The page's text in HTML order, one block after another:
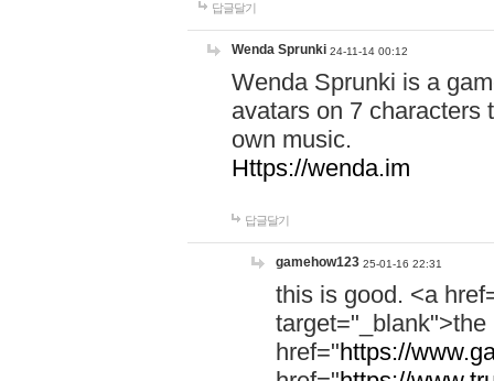
답글달기
Wenda Sprunki 24-11-14 00:12
Wenda Sprunki is a
avatars on 7 characters
own music.
Https://wenda.im
답글달기
gamehow123 25-01-16 22:31
this is good. <a
href="https://